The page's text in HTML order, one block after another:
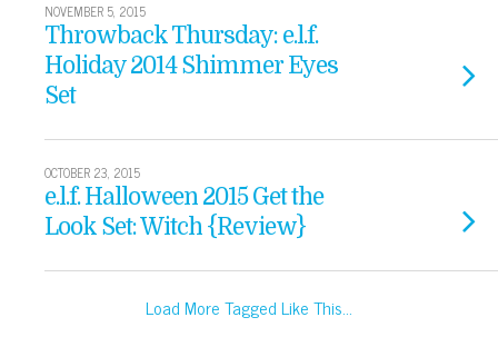
NOVEMBER 5, 2015
Throwback Thursday: e.l.f.
Holiday 2014 Shimmer Eyes
Set
OCTOBER 23, 2015
e.l.f. Halloween 2015 Get the
Look Set: Witch {Review}
Load More Tagged Like This…